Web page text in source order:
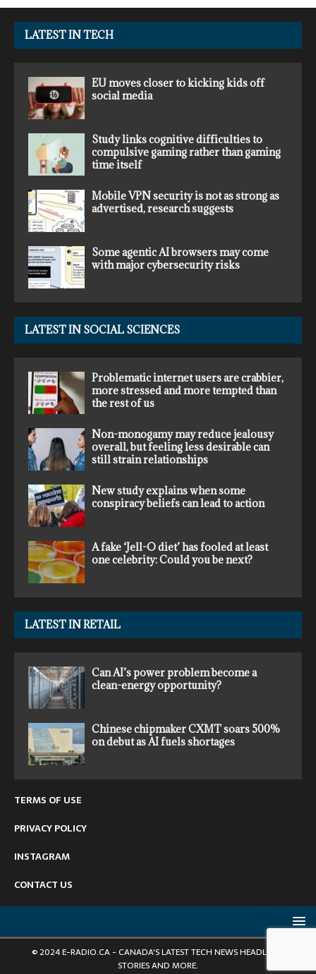
LATEST IN TECH
EU moves closer to kicking kids off
social media
Study links cognitive difficulties to
compulsive gaming rather than gaming
time itself
Mobile VPN security is not as strong as
advertised, research suggests
Some agentic AI browsers may come
with major cybersecurity risks
LATEST IN SOCIAL SCIENCES
Problematic internet users are crabbier,
more stressed and more tempted than
the rest of us
Non-monogamy may reduce jealousy
overall, but feeling less desirable can
still strain relationships
New study explains when some
conspiracy beliefs can lead to action
A fake ‘Jell-O diet’ has fooled at least
one celebrity: Could you be next?
LATEST IN RETAIL
Can AI’s power problem become a
clean-energy opportunity?
Chinese chipmaker CXMT soars 500%
on debut as AI fuels shortages
TERMS OF USE
PRIVACY POLICY
INSTAGRAM
CONTACT US
© 2024 E-RADIO.CA - CANADA'S LATEST TECH NEWS HEADLINES,
STORIES AND MORE.